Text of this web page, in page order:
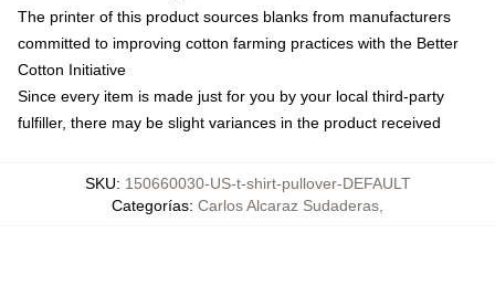
The printer of this product sources blanks from manufacturers
committed to improving cotton farming practices with the Better
Cotton Initiative
Since every item is made just for you by your local third-party
fulfiller, there may be slight variances in the product received
SKU: 150660030-US-t-shirt-pullover-DEFAULT
Categorías: Carlos Alcaraz Sudaderas